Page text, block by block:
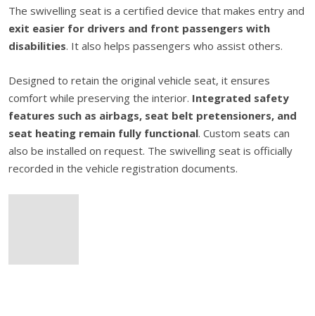
The swivelling seat is a certified device that makes entry and
exit easier for drivers and front passengers with
disabilities. It also helps passengers who assist others.
Designed to retain the original vehicle seat, it ensures
comfort while preserving the interior. Integrated safety
features such as airbags, seat belt pretensioners, and
seat heating remain fully functional. Custom seats can
also be installed on request. The swivelling seat is officially
recorded in the vehicle registration documents.